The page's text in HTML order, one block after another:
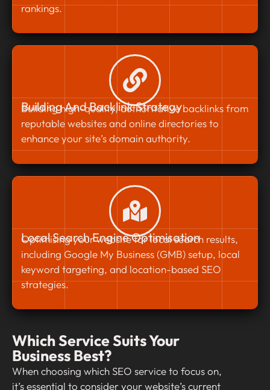
rankings.
Building And Backlink Strategy
Building high-quality, authoritative backlinks from
reputable websites and online directories to
enhance your site’s domain authority.
Local Search Engine Optimisation
Optimising your website for local search results,
including Google My Business (GMB) setup, local
keyword targeting, and location-based SEO
strategies.
Which Service Suits Your
Business Best?
When choosing which SEO service to focus on,
it’s essential to consider your website’s current